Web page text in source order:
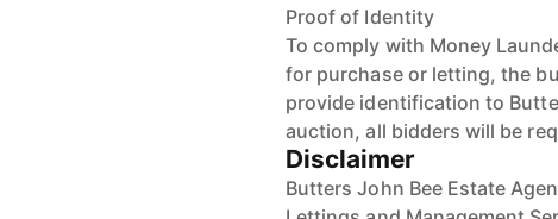
Proof of Identity
To comply with Money
for purchase or letting, the
provide identification to
auction, all bidders will be
Disclaimer
Butters John Bee Estate